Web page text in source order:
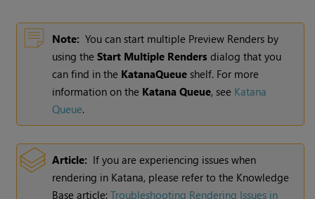
Note: You can start multiple Preview Renders by
using theStart Multiple Renders dialog that you
can find in the KatanaQueue shelf. For more
information on the Katana Queue, see Katana
Queue.
Article: If you are experiencing issues when
rendering in Katana, please refer to the Knowledge
Base article:Troubleshooting Rendering Issues in